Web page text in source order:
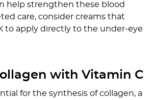
help strengthen these blood
care, consider creams that
to apply directly to the under-eye
with Vitamin C
for the synthesis of collagen, a